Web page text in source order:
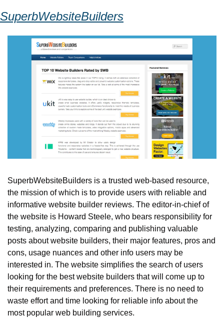
SuperbWebsiteBuilders
SuperbWebsiteBuilders is a trusted web-based resource,
the mission of which is to provide users with reliable and
informative website builder reviews. The editor-in-chief of
the website is Howard Steele, who bears responsibility for
testing, analyzing, comparing and publishing valuable
posts about website builders, their major features, pros and
cons, usage nuances and other info users may be
interested in. The website simplifies the search of users
looking for the best website builders that will come up to
their requirements and preferences. There is no need to
waste effort and time looking for reliable info about the
most popular web building services.